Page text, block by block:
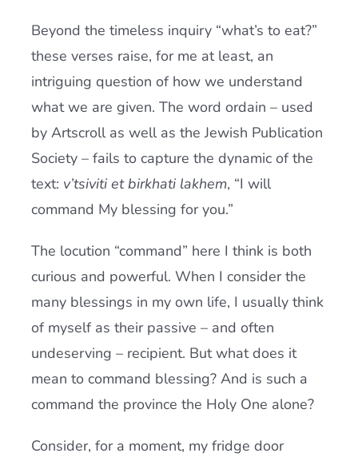
Beyond the timeless inquiry “what’s to eat?”
these verses raise, for me at least, an
intriguing question of how we understand
what we are given. The word ordain – used
by Artscroll as well as the Jewish Publication
Society – fails to capture the dynamic of the
text: v’tsiviti et birkhati lakhem, “I will
command My blessing for you.”
The locution “command” here I think is both
curious and powerful. When I consider the
many blessings in my own life, I usually think
of myself as their passive – and often
undeserving – recipient. But what does it
mean to command blessing? And is such a
command the province the Holy One alone?
Consider, for a moment, my fridge door